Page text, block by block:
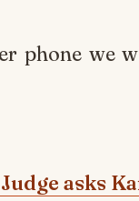
phone we
asks